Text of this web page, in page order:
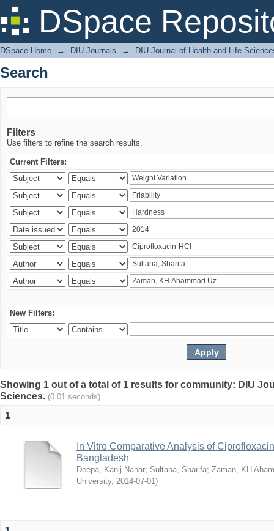
DSpace
Search
DSpace Home → DIU Journals → DIU Journal of Health and Life
Search
Filters
Use filters to refine the search results.
Current Filters:
New Filters:
Showing 1 out of a total of 1 results for community: DIU
Sciences. (0.01 seconds)
1
In Vitro Comparative Analysis of
Bangladesh
Deepa, Kanij Nahar; Sultana, Sharifa; Zaman, KH
University, 2014-07-01)